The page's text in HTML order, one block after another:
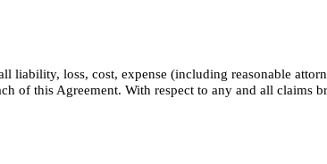
loss, cost, expense (including reasonable
of this Agreement. With respect to any and all claims